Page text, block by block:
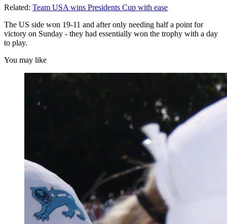
Related: Team USA wins Presidents Cup with ease
The US side won 19-11 and after only needing half a point for
victory on Sunday - they had essentially won the trophy with a day
to play.
You may like